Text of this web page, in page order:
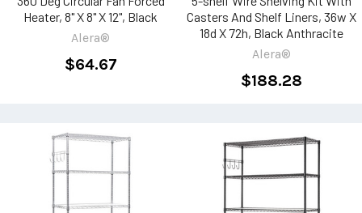
Heater, 8" X 8" X 12", Black
Alera®
$64.67
Casters And Shelf Liners, 36w X
18d X 72h, Black Anthracite
Alera®
$188.28